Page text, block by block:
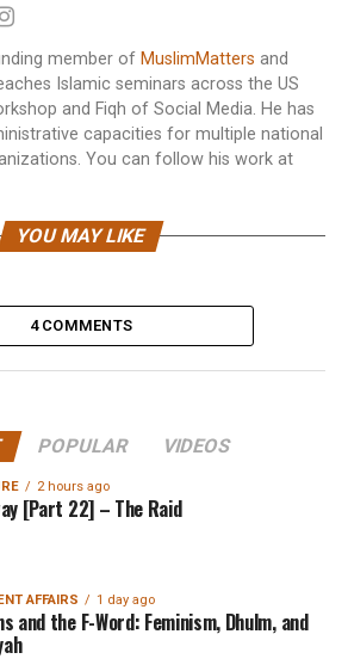
member of MuslimMatters and
Islamic seminars across the US
and Fiqh of Social Media. He has
capacities for multiple national
You can follow his work at
YOU MAY LIKE
4 COMMENTS
POPULAR VIDEOS
2 hours ago
[Part 22] – The Raid
AFFAIRS 1 day ago
and the F-Word: Feminism, Dhulm, and